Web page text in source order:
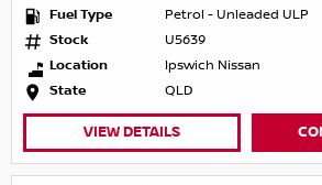
Fuel Type
Petrol - Unleaded ULP
Stock
U5639
Location
Ipswich Nissan
State
QLD
VIEW DETAILS